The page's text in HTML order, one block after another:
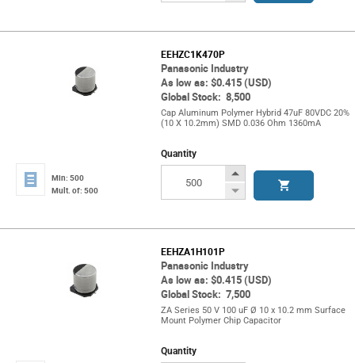
EEHZC1K470P
Panasonic Industry
As low as: $0.415 (USD)
Global Stock: 8,500
Cap Aluminum Polymer Hybrid 47uF 80VDC 20%
(10 X 10.2mm) SMD 0.036 Ohm 1360mA
Min: 500
Mult. of: 500
Quantity
Increase
Button
Decrease
EEHZA1H101P
Panasonic Industry
As low as: $0.415 (USD)
Global Stock: 7,500
ZA Series 50 V 100 uF Ø 10 x 10.2 mm Surface
Mount Polymer Chip Capacitor
Quantity